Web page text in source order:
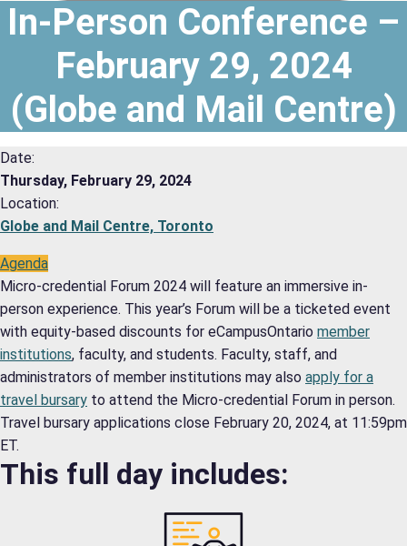
In-Person Conference –
February 29, 2024
(Globe and Mail Centre)
Date:
Thursday, February 29, 2024
Location:
Globe and Mail Centre, Toronto
Agenda
Micro-credential Forum 2024 will feature an immersive in-
person experience. This year’s Forum will be a ticketed event
with equity-based discounts for eCampusOntario member
institutions, faculty, and students. Faculty, staff, and
administrators of member institutions may also apply for a
travel bursary to attend the Micro-credential Forum in person.
Travel bursary applications close February 20, 2024, at 11:59pm
ET.
This full day includes: